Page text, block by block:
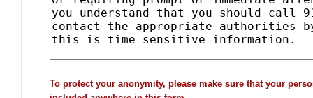
To protect your anonymity, please make sure that your